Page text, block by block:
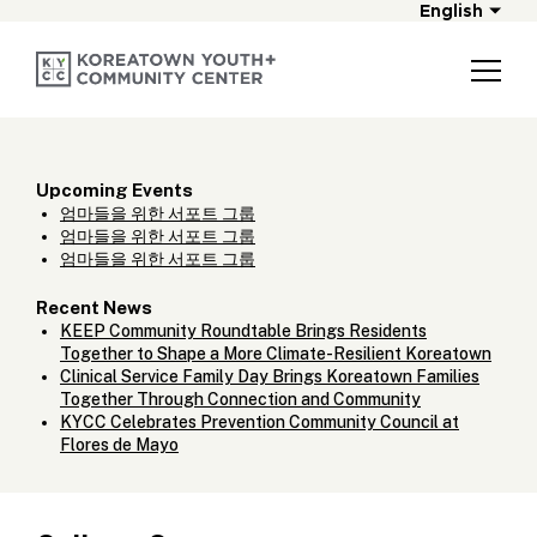
English
Upcoming Events
엄마들을 위한 서포트 그룹
엄마들을 위한 서포트 그룹
엄마들을 위한 서포트 그룹
Recent News
KEEP Community Roundtable Brings Residents
Together to Shape a More Climate-Resilient Koreatown
Clinical Service Family Day Brings Koreatown Families
Together Through Connection and Community
KYCC Celebrates Prevention Community Council at
Flores de Mayo